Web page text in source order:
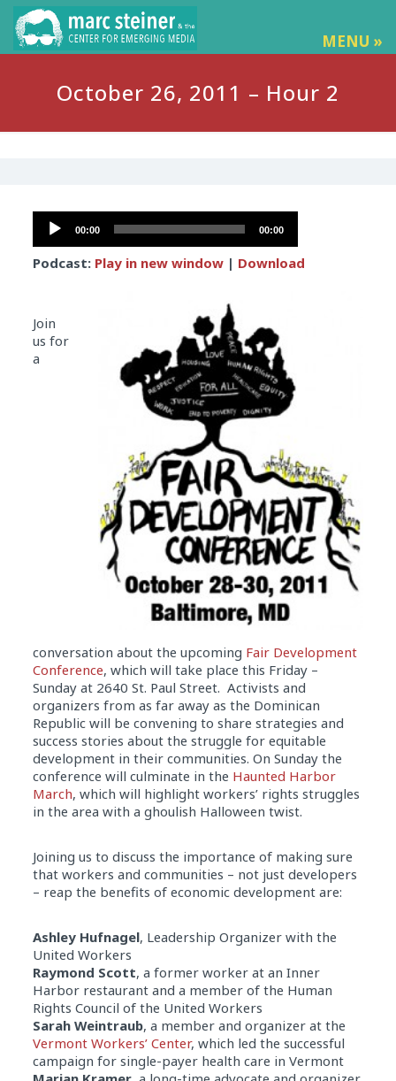
MENU »
October 26, 2011 – Hour 2
Audio
Player
00:00 00:00
Podcast: Play in new window| Download
Join
us for
a
conversation about the upcoming Fair Development
Conference, which will take place this Friday –
Sunday at 2640 St. Paul Street. Activists and
organizers from as far away as the Dominican
Republic will be convening to share strategies and
success stories about the struggle for equitable
development in their communities. On Sunday the
conference will culminate in the Haunted Harbor
March, which will highlight workers’ rights struggles
in the area with a ghoulish Halloween twist.
Joining us to discuss the importance of making sure
that workers and communities – not just developers
– reap the benefits of economic development are:
Ashley Hufnagel, Leadership Organizer with the
United Workers
Raymond Scott, a former worker at an Inner
Harbor restaurant and a member of the Human
Rights Council of the United Workers
Sarah Weintraub, a member and organizer at the
Vermont Workers’ Center, which led the successful
campaign for single-payer health care in Vermont